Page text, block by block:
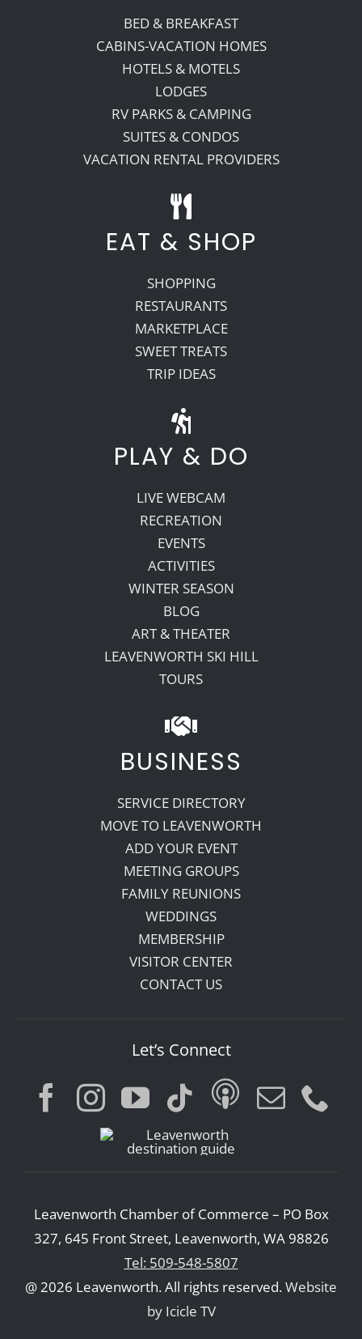
BED & BREAKFAST
CABINS-VACATION HOMES
HOTELS & MOTELS
LODGES
RV PARKS & CAMPING
SUITES & CONDOS
VACATION RENTAL PROVIDERS
EAT & SHOP
SHOPPING
RESTAURANTS
MARKETPLACE
SWEET TREATS
TRIP IDEAS
PLAY & DO
LIVE WEBCAM
RECREATION
EVENTS
ACTIVITIES
WINTER SEASON
BLOG
ART & THEATER
LEAVENWORTH SKI HILL
TOURS
BUSINESS
SERVICE DIRECTORY
MOVE TO LEAVENWORTH
ADD YOUR EVENT
MEETING GROUPS
FAMILY REUNIONS
WEDDINGS
MEMBERSHIP
VISITOR CENTER
CONTACT US
Let’s Connect
Leavenworth Chamber of Commerce – PO Box
327, 645 Front Street, Leavenworth, WA 98826
Tel: 509-548-5807
@ 2026 Leavenworth. All rights reserved.Website
by Icicle TV